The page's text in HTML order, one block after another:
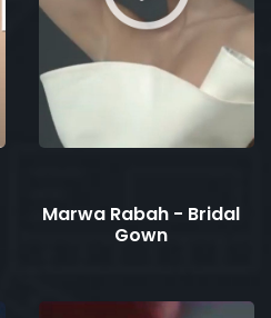
Marwa Rabah - Bridal
Gown